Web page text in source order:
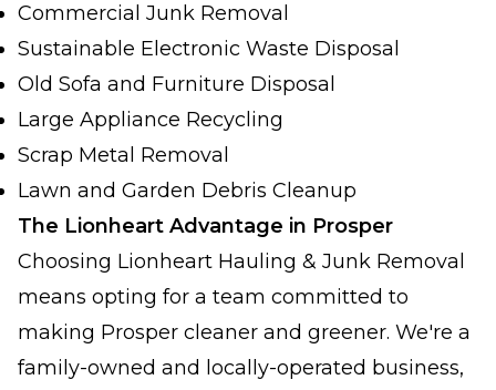
Commercial Junk Removal
Sustainable Electronic Waste Disposal
Old Sofa and Furniture Disposal
Large Appliance Recycling
Scrap Metal Removal
Lawn and Garden Debris Cleanup
The Lionheart Advantage in Prosper
Choosing Lionheart Hauling & Junk Removal
means opting for a team committed to
making Prosper cleaner and greener. We're a
family-owned and locally-operated business,